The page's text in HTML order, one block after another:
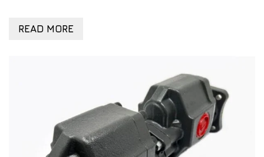
READ MORE